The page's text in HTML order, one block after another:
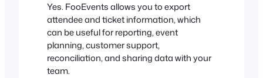
Yes. FooEvents allows you to export
attendee and ticket information, which
can be useful for reporting, event
planning, customer support,
reconciliation, and sharing data with your
team.